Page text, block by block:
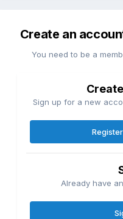
Create an
You need to be a
Sign up for a new
Already have